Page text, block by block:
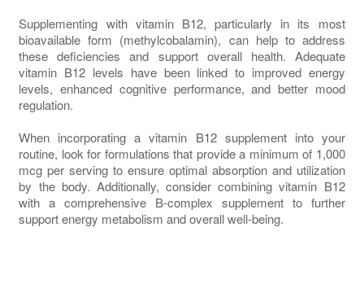
Supplementing with vitamin B12, particularly in its most
bioavailable form (methylcobalamin), can help to address
these deficiencies and support overall health. Adequate
vitamin B12 levels have been linked to improved energy
levels, enhanced cognitive performance, and better mood
regulation.
When incorporating a vitamin B12 supplement into your
routine, look for formulations that provide a minimum of 1,000
mcg per serving to ensure optimal absorption and utilization
by the body. Additionally, consider combining vitamin B12
with a comprehensive B-complex supplement to further
support energy metabolism and overall well-being.